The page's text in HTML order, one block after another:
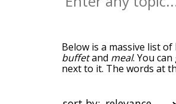
Below is a massive list of
buffetand meal. You
next to it. The words at
alphabetically so you